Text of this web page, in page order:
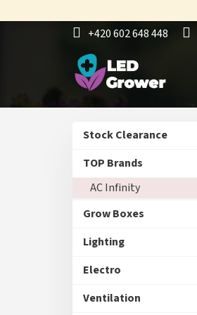
to
+420 602 648 448
e
Skip
Stock Clearance
TOP Brands
AC Infinity
Grow Boxes
Lighting
Electro
Ventilation